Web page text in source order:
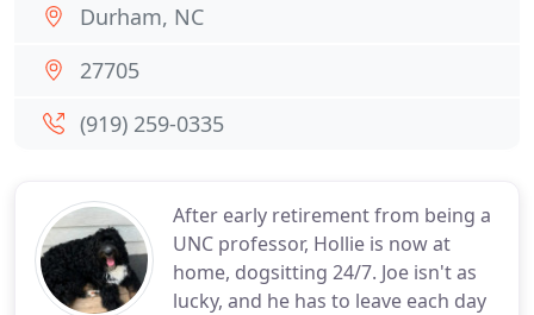
After early retirement from being a
UNC professor, Hollie is now at
home, dogsitting 24/7. Joe isn't as
lucky, and he has to leave each day
Durham, NC
27705
(919) 259-0335